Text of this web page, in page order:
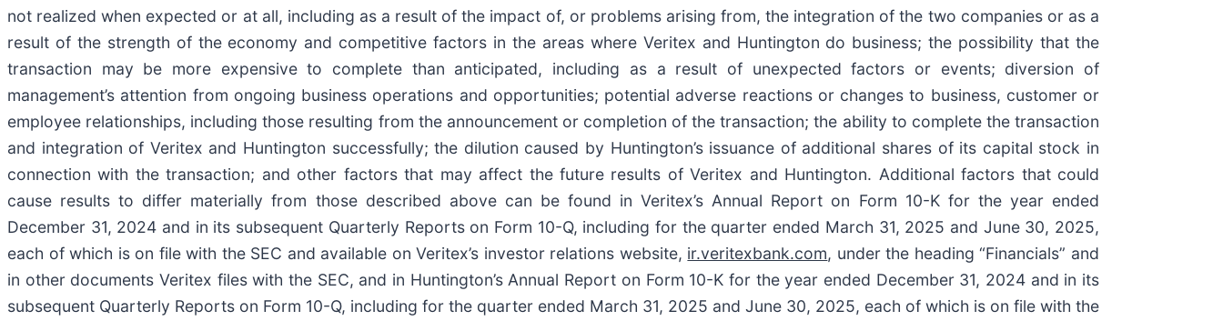
not realized when expected or at all, including as a result of the impact of, or problems arising from, the integration of the two companies or as a
result of the strength of the economy and competitive factors in the areas where Veritex and Huntington do business; the possibility that the
transaction may be more expensive to complete than anticipated, including as a result of unexpected factors or events; diversion of
management’s attention from ongoing business operations and opportunities; potential adverse reactions or changes to business, customer or
employee relationships, including those resulting from the announcement or completion of the transaction; the ability to complete the transaction
and integration of Veritex and Huntington successfully; the dilution caused by Huntington’s issuance of additional shares of its capital stock in
connection with the transaction; and other factors that may affect the future results of Veritex and Huntington. Additional factors that could
cause results to differ materially from those described above can be found in Veritex’s Annual Report on Form 10-K for the year ended
December 31, 2024 and in its subsequent Quarterly Reports on Form 10-Q, including for the quarter ended March 31, 2025 and June 30, 2025,
each of which is on file with the SEC and available on Veritex’s investor relations website, ir.veritexbank.com, under the heading “Financials” and
in other documents Veritex files with the SEC, and in Huntington’s Annual Report on Form 10-K for the year ended December 31, 2024 and in its
subsequent Quarterly Reports on Form 10-Q, including for the quarter ended March 31, 2025 and June 30, 2025, each of which is on file with the